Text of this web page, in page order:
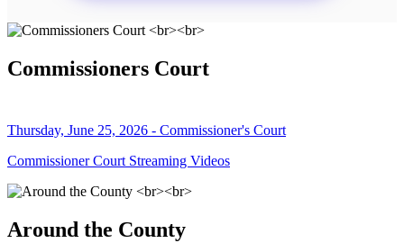
Commissioners Court
Thursday, June 25, 2026 - Commissioner's Court
Commissioner Court Streaming Videos
Around the County